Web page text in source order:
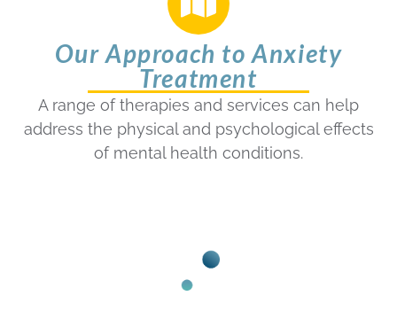
Our Approach to Anxiety
Treatment
A range of therapies and services can help
address the physical and psychological effects
of mental health conditions.